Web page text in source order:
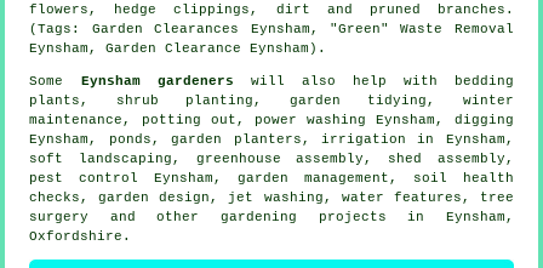
flowers, hedge clippings, dirt and pruned branches.
(Tags: Garden Clearances Eynsham, "Green" Waste Removal
Eynsham, Garden Clearance Eynsham).
Some Eynsham gardeners will also help with bedding
plants, shrub planting, garden tidying , winter
maintenance, potting out, power washing Eynsham, digging
Eynsham, ponds, garden planters, irrigation in Eynsham,
soft landscaping , greenhouse assembly, shed assembly,
pest control Eynsham, garden management , soil health
checks, garden design, jet washing, water features ,
tree
surgery
and other gardening projects in Eynsham,
Oxfordshire .